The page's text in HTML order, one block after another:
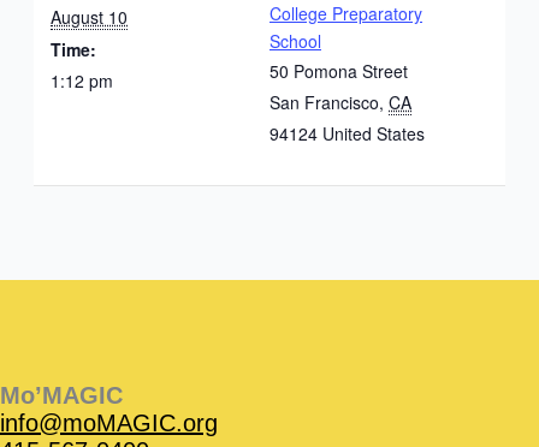
August 10
Time:
1:12 pm
College Preparatory
School
50 Pomona Street
San Francisco, CA
94124 United States
Mo’MAGIC
info@moMAGIC.org